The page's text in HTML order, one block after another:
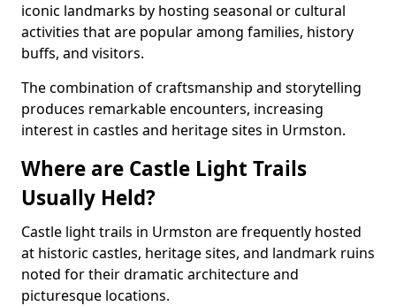
iconic landmarks by hosting seasonal or cultural
activities that are popular among families, history
buffs, and visitors.
The combination of craftsmanship and storytelling
produces remarkable encounters, increasing
interest in castles and heritage sites in Urmston.
Where are Castle Light Trails
Usually Held?
Castle light trails in Urmston are frequently hosted
at historic castles, heritage sites, and landmark ruins
noted for their dramatic architecture and
picturesque locations.